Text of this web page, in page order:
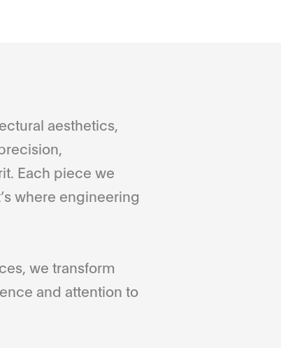
aesthetics,
Each piece we
where engineering
we transform
and attention to